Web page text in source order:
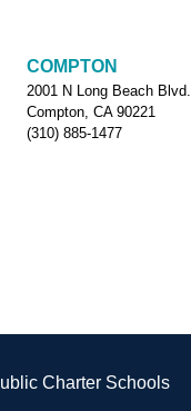
COMPTON
2001 N Long Beach Blvd.
Compton, CA 90221
(310) 885-1477
Charter Schools